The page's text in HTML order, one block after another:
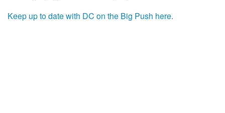
Keep up to date with DC on the Big Push here.